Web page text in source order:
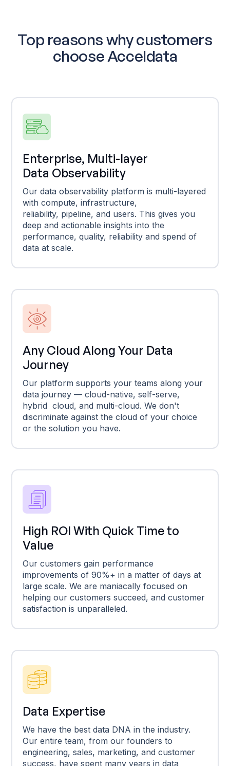
Top reasons why customers
choose Acceldata
Enterprise, Multi-layer
Data Observability
Our data observability platform is multi-layered
with compute, infrastructure,
reliability, pipeline, and users. This gives you
deep and actionable insights into the
performance, quality, reliability and spend of
data at scale.
Any Cloud Along Your Data
Journey
Our platform supports your teams along your
data journey — cloud-native, self-serve,
hybrid cloud, and multi-cloud. We don't
discriminate against the cloud of your choice
or the solution you have.
High ROI With Quick Time to
Value
Our customers gain performance
improvements of 90%+ in a matter of days at
large scale. We are maniacally focused on
helping our customers succeed, and customer
satisfaction is unparalleled.
Data Expertise
We have the best data DNA in the industry.
Our entire team, from our founders to
engineering, sales, marketing, and customer
success, have spent many years in data